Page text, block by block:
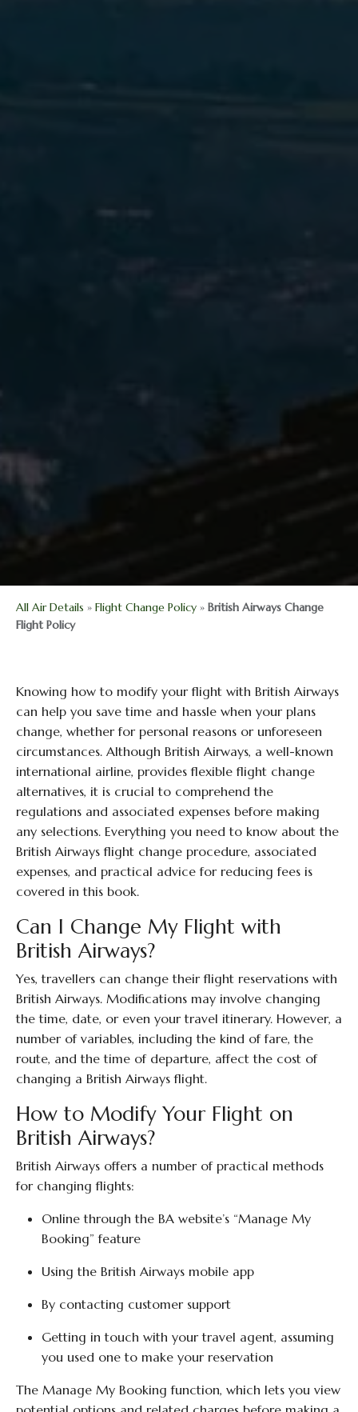
All Air Details » Flight Change Policy » British Airways Change
Flight Policy
Knowing how to modify your flight with British Airways
can help you save time and hassle when your plans
change, whether for personal reasons or unforeseen
circumstances. Although British Airways, a well-known
international airline, provides flexible flight change
alternatives, it is crucial to comprehend the
regulations and associated expenses before making
any selections. Everything you need to know about the
British Airways flight change procedure, associated
expenses, and practical advice for reducing fees is
covered in this book.
Can I Change My Flight with
British Airways?
Yes, travellers can change their flight reservations with
British Airways. Modifications may involve changing
the time, date, or even your travel itinerary. However, a
number of variables, including the kind of fare, the
route, and the time of departure, affect the cost of
changing a British Airways flight.
How to Modify Your Flight on
British Airways?
British Airways offers a number of practical methods
for changing flights:
Online through the BA website’s “Manage My
Booking” feature
Using the British Airways mobile app
By contacting customer support
Getting in touch with your travel agent, assuming
you used one to make your reservation
The Manage My Booking function, which lets you view